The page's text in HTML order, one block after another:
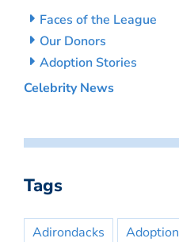
Faces of the League
Our Donors
Adoption Stories
Celebrity News
Tags
Adirondacks Adoption